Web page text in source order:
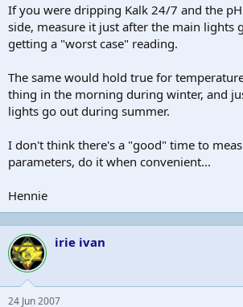
If you were dripping Kalk 24/7 and the
side, measure it just after the main lights
getting a "worst case" reading.
The same would hold true for
thing in the morning during winter, and
lights go out during summer.
I don't think there's a "good" time to
parameters, do it when convenient...
Hennie
irie ivan
24 Jun 2007